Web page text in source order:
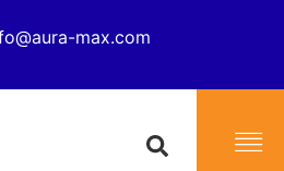
max.com